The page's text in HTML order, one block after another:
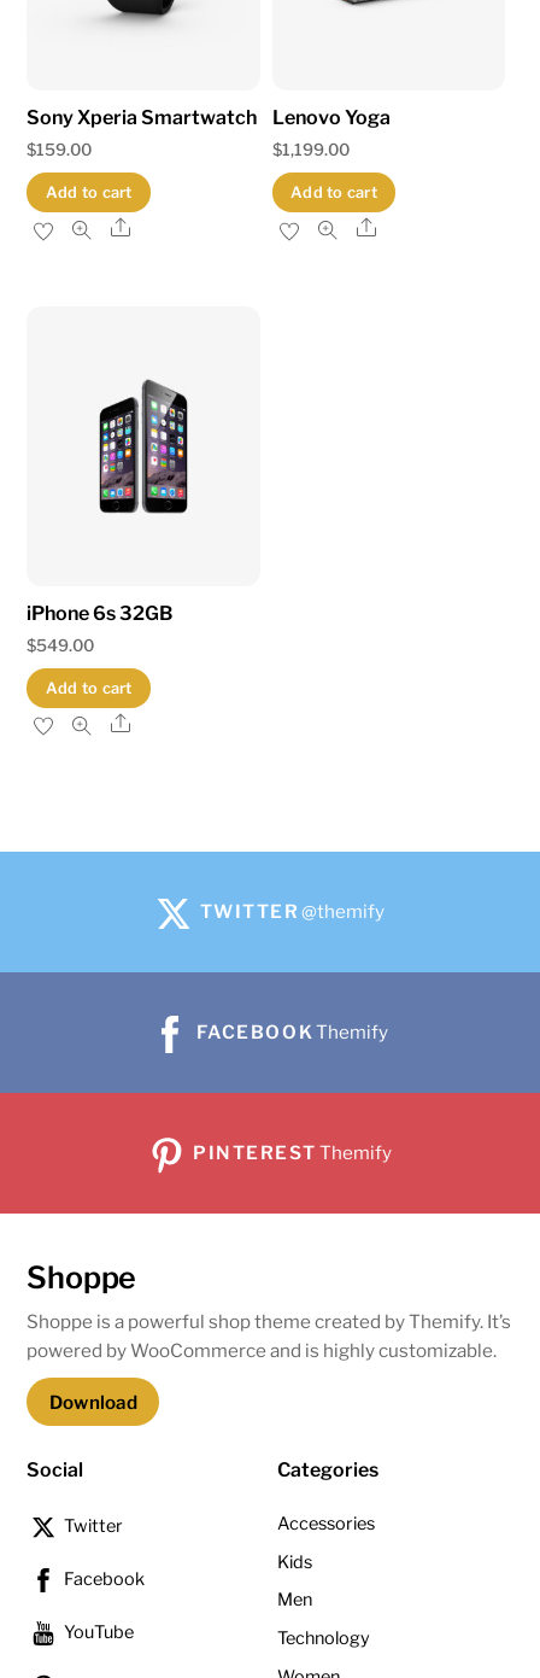
Sony Xperia Smartwatch
$159.00
Add to cart
Share
Lenovo Yoga
$1,199.00
Add to cart
Share
iPhone 6s 32GB
$549.00
Add to cart
Share
TWITTER @themify
FACEBOOKThemify
PINTEREST Themify
Shoppe
Shoppe is a powerful shop theme created by Themify. It’s
powered by WooCommerce and is highly customizable.
Download
Social
Twitter
Facebook
YouTube
Categories
Accessories
Kids
Men
Technology